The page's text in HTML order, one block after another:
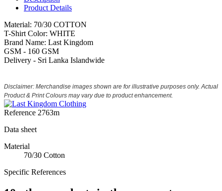
Product Details
Material: 70/30 COTTON
T-Shirt Color: WHITE
Brand Name: Last Kingdom
GSM - 160 GSM
Delivery - Sri Lanka Islandwide
Disclaimer: Merchandise images shown are for illustrative purposes only. Actual
Product & Print Colours may vary due to product enhancement.
Reference 2763m
Data sheet
Material
70/30 Cotton
Specific References